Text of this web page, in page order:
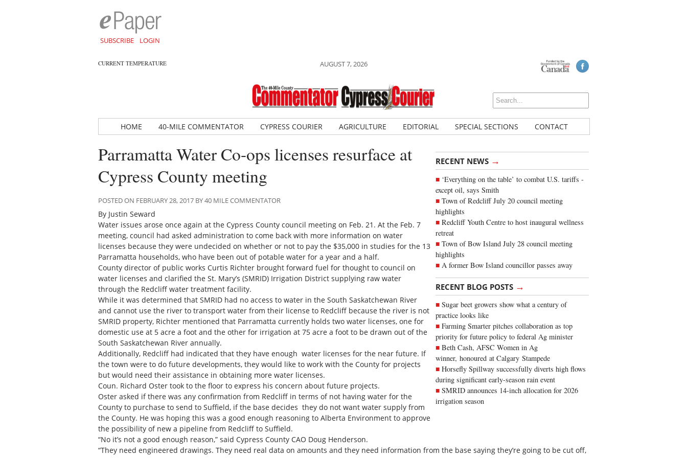
SUBSCRIBE LOGIN
CURRENT TEMPERATURE AUGUST 7, 2026
HOME 40-MILE COMMENTATOR CYPRESS COURIER AGRICULTURE EDITORIAL SPECIAL SECTIONS CONTACT
RECENT NEWS →
‘Everything on the table’ to combat U.S. tariffs -
except oil, says Smith
Town of Redcliff July 20 council meeting
highlights
Redcliff Youth Centre to host inaugural wellness
retreat
Town of Bow Island July 28 council meeting
highlights
A former Bow Island councillor passes away
RECENT BLOG POSTS →
Sugar beet growers show what a century of
practice looks like
Farming Smarter pitches collaboration as top
priority for future policy to federal Ag minister
Beth Cash, AFSC Women in Ag
winner, honoured at Calgary Stampede
Horsefly Spillway successfully diverts high flows
during significant early-season rain event
SMRID announces 14-inch allocation for 2026
irrigation season
Parramatta Water Co-ops licenses resurface at
Cypress County meeting
POSTED ON FEBRUARY 28, 2017 BY 40 MILE COMMENTATOR
By Justin Seward
Water issues arose once again at the Cypress County council meeting on Feb. 21. At the Feb. 7
meeting, council had asked administration to come back with more information on water
licenses because they were undecided on whether or not to pay the $35,000 in studies for the 13
Parramatta households, who have been out of potable water for a year and a half.
County director of public works Curtis Richter brought forward fuel for thought to council on
water licenses and clarified the St. Mary’s (SMRID) Irrigation District supplying raw water
through the Redcliff water treatment facility.
While it was determined that SMRID had no access to water in the South Saskatchewan River
and cannot use the river to transport water from their license to Redcliff because the river is not
SMRID property, Richter mentioned that Parramatta currently holds two water licenses, one for
domestic use at 5 acre a foot and the other for irrigation at 75 acre a foot to be drawn out of the
South Saskatchewan River annually.
Additionally, Redcliff had indicated that they have enough water licenses for the near future. If
the town were to do future developments, they would like to work with the County for projects
but would need their assistance in obtaining more water licenses.
Coun. Richard Oster took to the floor to express his concern about future projects.
Oster asked if there was any confirmation from Redcliff in terms of not having water for the
County to purchase to send to Suffield, if the base decides they do not want water supply from
the County. He was hoping this was a good enough reasoning to Alberta Environment to approve
the possibility of new a pipeline from Redcliff to Suffield.
“No it’s not a good enough reason,” said Cypress County CAO Doug Henderson.
“They need engineered drawings. They need real data on amounts and they need information from the base saying they’re going to be cut off,